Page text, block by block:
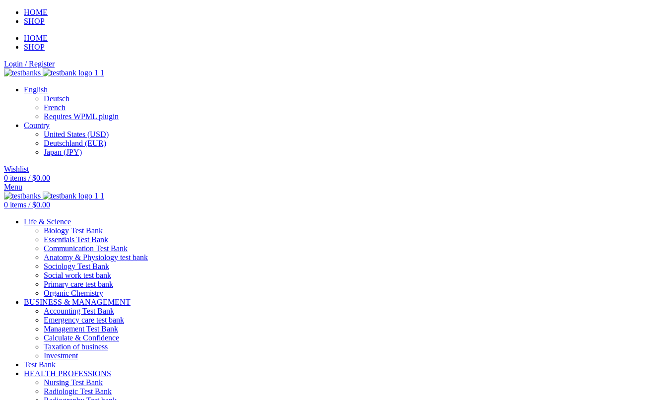
HOME
SHOP
HOME
SHOP
Login / Register
English
Deutsch
French
Requires WPML plugin
Country
United States (USD)
Deutschland (EUR)
Japan (JPY)
Wishlist
0 items / $0.00
Menu
0 items / $0.00
Life & Science
Biology Test Bank
Essentials Test Bank
Communication Test Bank
Anatomy & Physiology test bank
Sociology Test Bank
Social work test bank
Primary care test bank
Organic Chemistry
BUSINESS & MANAGEMENT
Accounting Test Bank
Emergency care test bank
Management Test Bank
Calculate & Confidence
Taxation of business
Investment
Test Bank
HEALTH PROFESSIONS
Nursing Test Bank
Radiologic Test Bank